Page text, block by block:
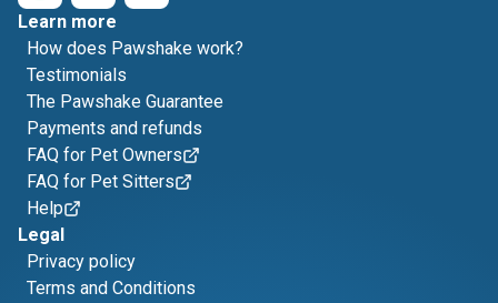
Learn more
How does Pawshake work?
Testimonials
The Pawshake Guarantee
Payments and refunds
FAQ for Pet Owners
FAQ for Pet Sitters
Help
Legal
Privacy policy
Terms and Conditions